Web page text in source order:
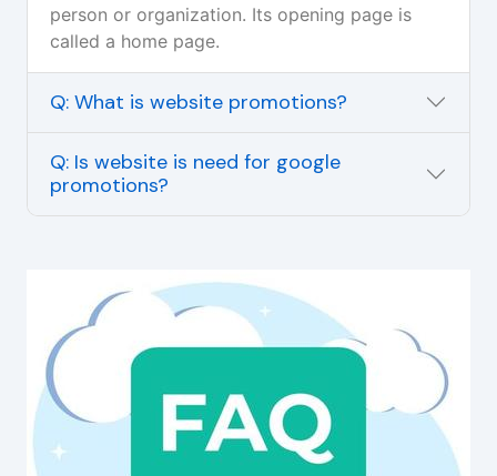
person or organization. Its opening page is
called a home page.
Q: What is website promotions?
Q: Is website is need for google
promotions?